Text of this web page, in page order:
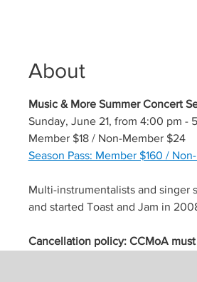
About
Music & More Summer Concert
Sunday, June 21, from 4:00 pm -
Member $18 / Non-Member $24
Season Pass: Member $160 /
Multi-instrumentalists and singer
and started Toast and Jam in
Cancellation policy: CCMoA